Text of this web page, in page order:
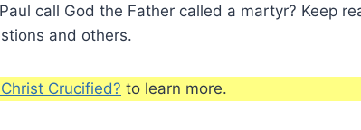
call God the Father called a martyr? Keep
and others.
Crucified? to learn more.